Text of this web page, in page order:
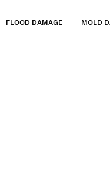
FLOOD DAMAGE MOLD